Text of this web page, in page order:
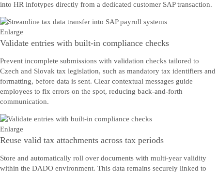
into HR infotypes directly from a dedicated customer SAP transaction.
Enlarge
Validate entries with built-in compliance checks
Prevent incomplete submissions with validation checks tailored to
Czech and Slovak tax legislation, such as mandatory tax identifiers and
formatting, before data is sent. Clear contextual messages guide
employees to fix errors on the spot, reducing back-and-forth
communication.
Enlarge
Reuse valid tax attachments across tax periods
Store and automatically roll over documents with multi-year validity
within the DADO environment. This data remains securely linked to